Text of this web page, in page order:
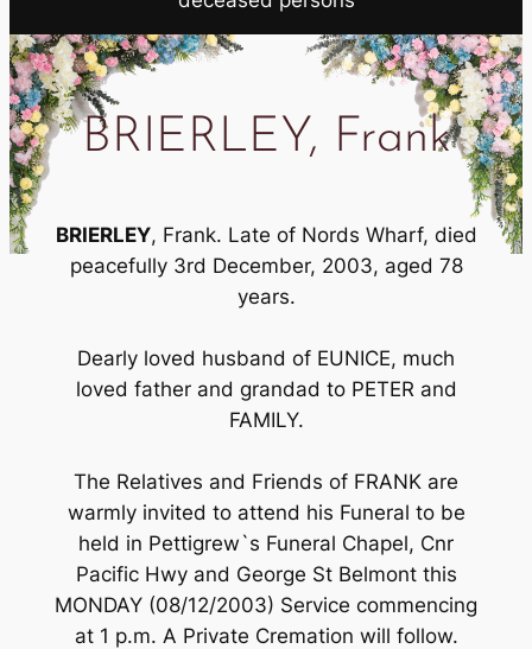
BRIERLEY, Frank
BRIERLEY, Frank. Late of Nords Wharf, died
peacefully 3rd December, 2003, aged 78
years.
Dearly loved husband of EUNICE, much
loved father and grandad to PETER and
FAMILY.
The Relatives and Friends of FRANK are
warmly invited to attend his Funeral to be
held in Pettigrew`s Funeral Chapel, Cnr
Pacific Hwy and George St Belmont this
MONDAY (08/12/2003) Service commencing
at 1 p.m. A Private Cremation will follow.